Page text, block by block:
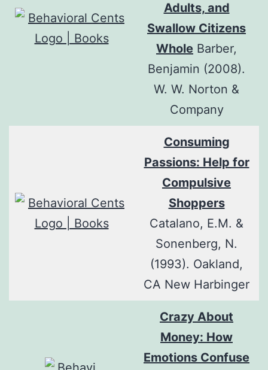
Adults, and
Swallow Citizens
Whole Barber,
Benjamin (2008).
W. W. Norton &
Company
Consuming
Passions: Help for
Compulsive
Shoppers
Catalano, E.M. &
Sonenberg, N.
(1993). Oakland,
CA New Harbinger
Crazy About
Money: How
Emotions Confuse